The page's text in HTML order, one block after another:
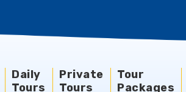
Daily
Tours
Private
Tours
Tour
Packages